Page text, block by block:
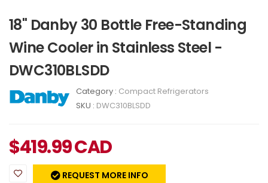
18" Danby 30 Bottle Free-Standing
Wine Cooler in Stainless Steel -
DWC310BLSDD
Category : Compact Refrigerators
SKU : DWC310BLSDD
$419.99CAD
REQUEST MORE INFO